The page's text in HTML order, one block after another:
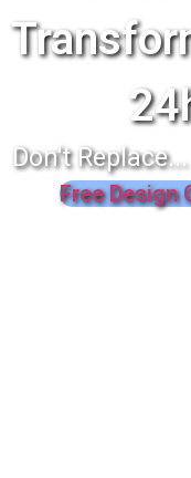
Don't
Free Design